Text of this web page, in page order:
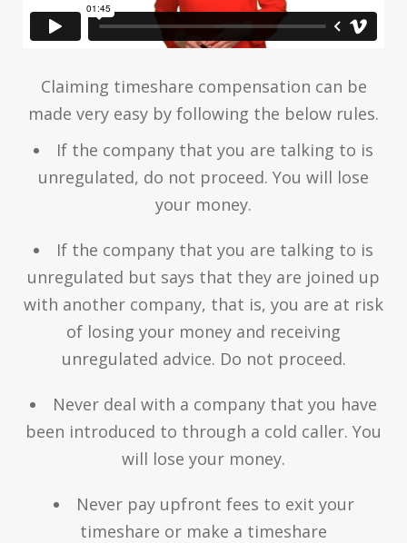
Claiming timeshare compensation can be
made very easy by following the below rules.
If the company that you are talking to is
unregulated, do not proceed. You will lose
your money.
If the company that you are talking to is
unregulated but says that they are joined up
with another company, that is, you are at risk
of losing your money and receiving
unregulated advice. Do not proceed.
Never deal with a company that you have
been introduced to through a cold caller. You
will lose your money.
Never pay upfront fees to exit your
timeshare or make a timeshare